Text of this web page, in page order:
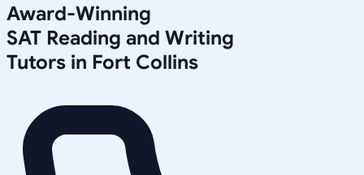
Award-Winning
SAT Reading and Writing
Tutors in Fort Collins